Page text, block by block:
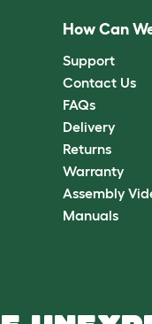
How Can
Support
Contact Us
FAQs
Delivery
Returns
Warranty
Assembly
Manuals